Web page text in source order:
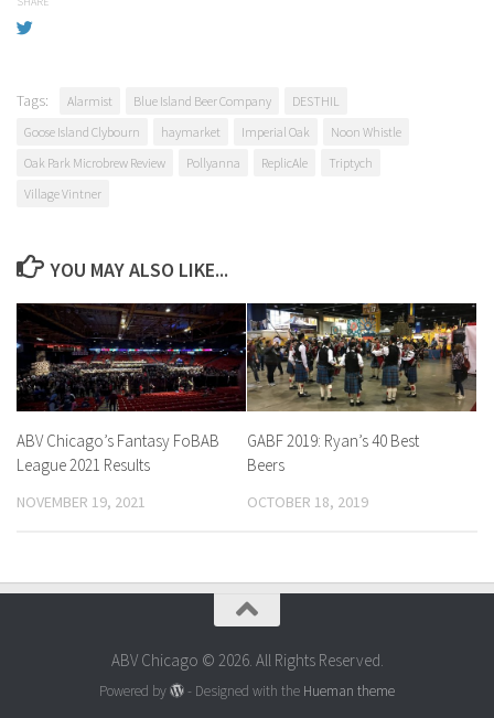
Tags: Alarmist Blue Island Beer Company
DESTHIL
Goose Island Clybourn
haymarket Imperial Oak
Noon Whistle
Oak Park Microbrew Review
Pollyanna ReplicAle
Triptych
Village Vintner
YOU MAY ALSO LIKE...
ABV Chicago’s Fantasy FoBAB
League 2021 Results
NOVEMBER 19, 2021
GABF 2019: Ryan’s 40 Best
Beers
OCTOBER 18, 2019
ABV Chicago © 2026. All Rights Reserved.
Powered by - Designed with the Hueman theme